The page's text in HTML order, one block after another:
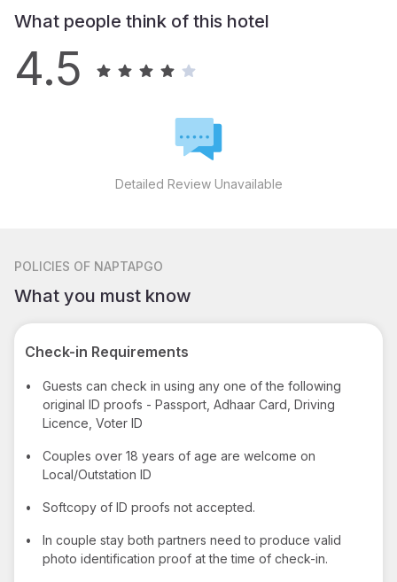
What people think of this hotel
4.5
Detailed Review Unavailable
POLICIES OF NAPTAPGO
What you must know
Check-in Requirements
•
Guests can check in using any one of the following
original ID proofs - Passport, Adhaar Card, Driving
Licence, Voter ID
•
Couples over 18 years of age are welcome on
Local/Outstation ID
• Softcopy of ID proofs not accepted.
•
In couple stay both partners need to produce valid
photo identification proof at the time of check-in.